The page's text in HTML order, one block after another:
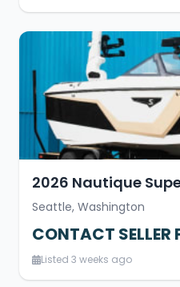
2026 Nautique
Seattle, Washington
CONTACT SELLER
Listed 3 weeks ago